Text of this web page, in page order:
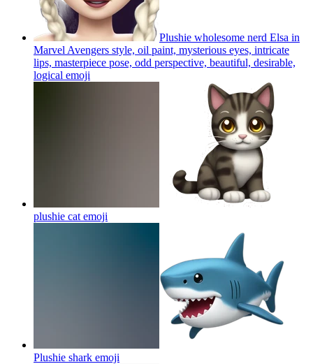
Plushie wholesome nerd Elsa in
Marvel Avengers style, oil paint, mysterious eyes, intricate
lips, masterpiece pose, odd perspective, beautiful, desirable,
logical emoji
plushie cat emoji
Plushie shark emoji